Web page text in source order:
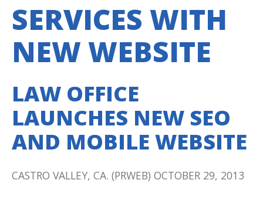
SERVICES WITH
NEW WEBSITE
LAW OFFICE
LAUNCHES NEW SEO
AND MOBILE WEBSITE
CASTRO VALLEY, CA. (PRWEB) OCTOBER 29, 2013